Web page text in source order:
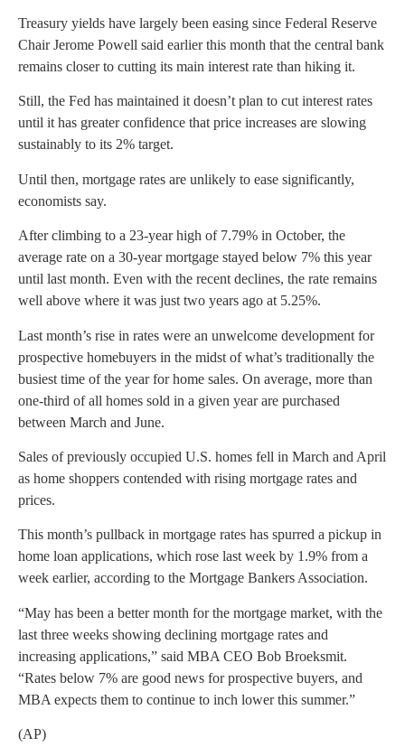
Treasury yields have largely been easing since Federal Reserve
Chair Jerome Powell said earlier this month that the central bank
remains closer to cutting its main interest rate than hiking it.
Still, the Fed has maintained it doesn’t plan to cut interest rates
until it has greater confidence that price increases are slowing
sustainably to its 2% target.
Until then, mortgage rates are unlikely to ease significantly,
economists say.
After climbing to a 23-year high of 7.79% in October, the
average rate on a 30-year mortgage stayed below 7% this year
until last month. Even with the recent declines, the rate remains
well above where it was just two years ago at 5.25%.
Last month’s rise in rates were an unwelcome development for
prospective homebuyers in the midst of what’s traditionally the
busiest time of the year for home sales. On average, more than
one-third of all homes sold in a given year are purchased
between March and June.
Sales of previously occupied U.S. homes fell in March and April
as home shoppers contended with rising mortgage rates and
prices.
This month’s pullback in mortgage rates has spurred a pickup in
home loan applications, which rose last week by 1.9% from a
week earlier, according to the Mortgage Bankers Association.
“May has been a better month for the mortgage market, with the
last three weeks showing declining mortgage rates and
increasing applications,” said MBA CEO Bob Broeksmit.
“Rates below 7% are good news for prospective buyers, and
MBA expects them to continue to inch lower this summer.”
(AP)